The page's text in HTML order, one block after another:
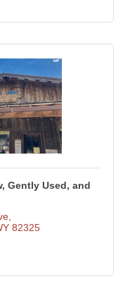
Gently Used, and
82325